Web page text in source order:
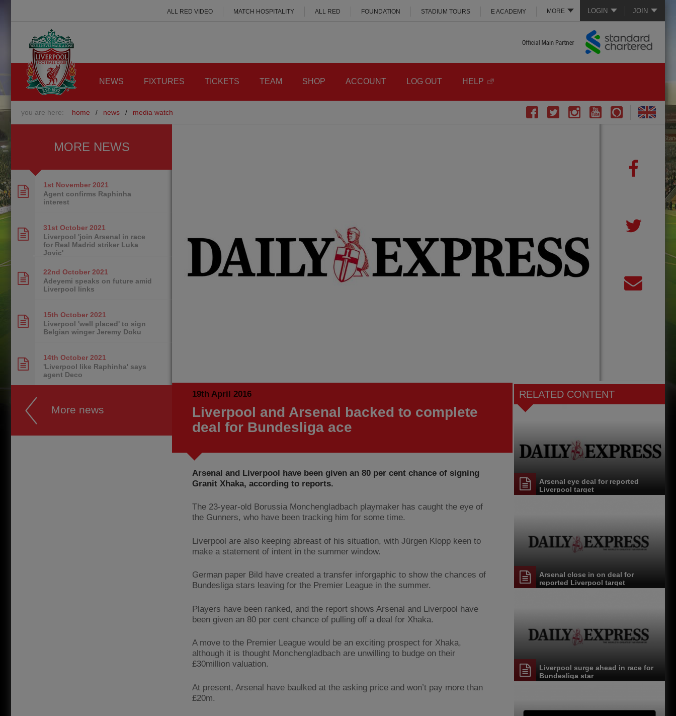
LOGIN JOIN
MORE
ALL RED VIDEO MATCH HOSPITALITY ALL RED FOUNDATION STADIUM TOURS E ACADEMY
NEWS FIXTURES TICKETS TEAM SHOP ACCOUNT LOG OUT HELP
you are here: home / news / media watch
19th April 2016
Liverpool and Arsenal backed to complete
deal for Bundesliga ace
Arsenal and Liverpool have been given an 80 per cent chance of signing
Granit Xhaka, according to reports.
The 23-year-old Borussia Monchengladbach playmaker has caught the eye of
the Gunners, who have been tracking him for some time.
Liverpool are also keeping abreast of his situation, with Jürgen Klopp keen to
make a statement of intent in the summer window.
German paper Bild have created a transfer inforgaphic to show the chances of
Bundesliga stars leaving for the Premier League in the summer.
Players have been ranked, and the report shows Arsenal and Liverpool have
been given an 80 per cent chance of pulling off a deal for Xhaka.
A move to the Premier League would be an exciting prospect for Xhaka,
although it is thought Monchengladbach are unwilling to budge on their
£30million valuation.
At present, Arsenal have baulked at the asking price and won’t pay more than
£20m.
RELATED CONTENT
Arsenal eye deal for reported
Liverpool target
Arsenal close in on deal for
reported Liverpool target
Liverpool surge ahead in race for
Bundesliga star
MORE NEWS
1st November 2021
Agent confirms Raphinha
interest
31st October 2021
Liverpool 'join Arsenal in race
for Real Madrid striker Luka
Jovic'
22nd October 2021
Adeyemi speaks on future amid
Liverpool links
15th October 2021
Liverpool 'well placed' to sign
Belgian winger Jeremy Doku
14th October 2021
'Liverpool like Raphinha' says
agent Deco
More news